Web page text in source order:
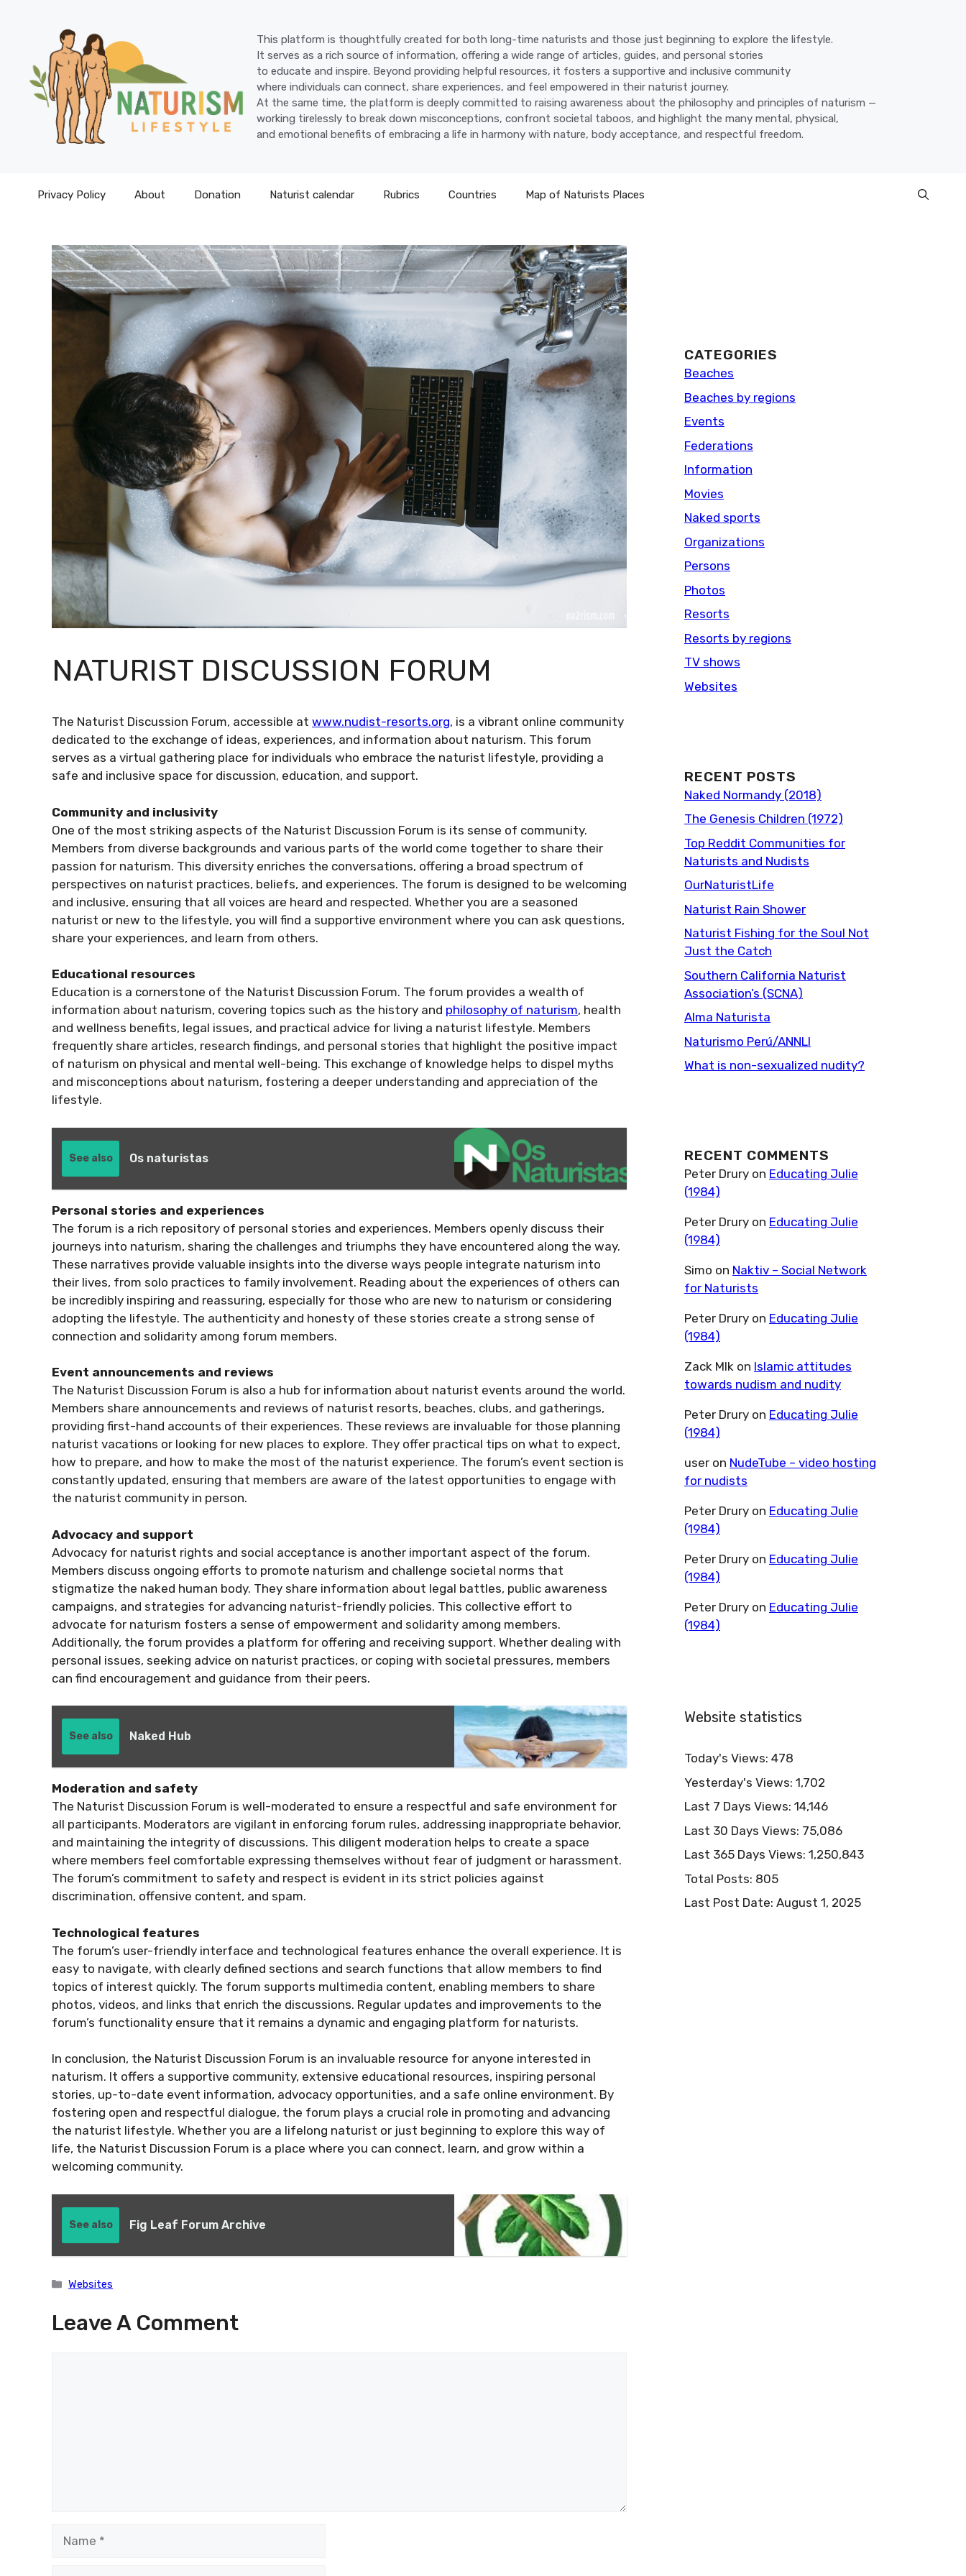
This platform is thoughtfully created for both long-time naturists and those just beginning to explore the lifestyle.
It serves as a rich source of information, offering a wide range of articles, guides, and personal stories
to educate and inspire. Beyond providing helpful resources, it fosters a supportive and inclusive community
where individuals can connect, share experiences, and feel empowered in their naturist journey.
At the same time, the platform is deeply committed to raising awareness about the philosophy and principles of naturism —
working tirelessly to break down misconceptions, confront societal taboos, and highlight the many mental, physical,
and emotional benefits of embracing a life in harmony with nature, body acceptance, and respectful freedom.
Privacy Policy About Donation Naturist calendar Rubrics Countries Map of Naturists Places
NATURIST DISCUSSION FORUM
The Naturist Discussion Forum, accessible at www.nudist-resorts.org, is a vibrant online community
dedicated to the exchange of ideas, experiences, and information about naturism. This forum
serves as a virtual gathering place for individuals who embrace the naturist lifestyle, providing a
safe and inclusive space for discussion, education, and support.
Community and inclusivity
One of the most striking aspects of the Naturist Discussion Forum is its sense of community.
Members from diverse backgrounds and various parts of the world come together to share their
passion for naturism. This diversity enriches the conversations, offering a broad spectrum of
perspectives on naturist practices, beliefs, and experiences. The forum is designed to be welcoming
and inclusive, ensuring that all voices are heard and respected. Whether you are a seasoned
naturist or new to the lifestyle, you will find a supportive environment where you can ask questions,
share your experiences, and learn from others.
Educational resources
Education is a cornerstone of the Naturist Discussion Forum. The forum provides a wealth of
information about naturism, covering topics such as the history and philosophy of naturism, health
and wellness benefits, legal issues, and practical advice for living a naturist lifestyle. Members
frequently share articles, research findings, and personal stories that highlight the positive impact
of naturism on physical and mental well-being. This exchange of knowledge helps to dispel myths
and misconceptions about naturism, fostering a deeper understanding and appreciation of the
lifestyle.
See also Os naturistas
Personal stories and experiences
The forum is a rich repository of personal stories and experiences. Members openly discuss their
journeys into naturism, sharing the challenges and triumphs they have encountered along the way.
These narratives provide valuable insights into the diverse ways people integrate naturism into
their lives, from solo practices to family involvement. Reading about the experiences of others can
be incredibly inspiring and reassuring, especially for those who are new to naturism or considering
adopting the lifestyle. The authenticity and honesty of these stories create a strong sense of
connection and solidarity among forum members.
Event announcements and reviews
The Naturist Discussion Forum is also a hub for information about naturist events around the world.
Members share announcements and reviews of naturist resorts, beaches, clubs, and gatherings,
providing first-hand accounts of their experiences. These reviews are invaluable for those planning
naturist vacations or looking for new places to explore. They offer practical tips on what to expect,
how to prepare, and how to make the most of the naturist experience. The forum’s event section is
constantly updated, ensuring that members are aware of the latest opportunities to engage with
the naturist community in person.
Advocacy and support
Advocacy for naturist rights and social acceptance is another important aspect of the forum.
Members discuss ongoing efforts to promote naturism and challenge societal norms that
stigmatize the naked human body. They share information about legal battles, public awareness
campaigns, and strategies for advancing naturist-friendly policies. This collective effort to
advocate for naturism fosters a sense of empowerment and solidarity among members.
Additionally, the forum provides a platform for offering and receiving support. Whether dealing with
personal issues, seeking advice on naturist practices, or coping with societal pressures, members
can find encouragement and guidance from their peers.
See also Naked Hub
Moderation and safety
The Naturist Discussion Forum is well-moderated to ensure a respectful and safe environment for
all participants. Moderators are vigilant in enforcing forum rules, addressing inappropriate behavior,
and maintaining the integrity of discussions. This diligent moderation helps to create a space
where members feel comfortable expressing themselves without fear of judgment or harassment.
The forum’s commitment to safety and respect is evident in its strict policies against
discrimination, offensive content, and spam.
Technological features
The forum’s user-friendly interface and technological features enhance the overall experience. It is
easy to navigate, with clearly defined sections and search functions that allow members to find
topics of interest quickly. The forum supports multimedia content, enabling members to share
photos, videos, and links that enrich the discussions. Regular updates and improvements to the
forum’s functionality ensure that it remains a dynamic and engaging platform for naturists.
In conclusion, the Naturist Discussion Forum is an invaluable resource for anyone interested in
naturism. It offers a supportive community, extensive educational resources, inspiring personal
stories, up-to-date event information, advocacy opportunities, and a safe online environment. By
fostering open and respectful dialogue, the forum plays a crucial role in promoting and advancing
the naturist lifestyle. Whether you are a lifelong naturist or just beginning to explore this way of
life, the Naturist Discussion Forum is a place where you can connect, learn, and grow within a
welcoming community.
See also Fig Leaf Forum Archive
Categories
Websites
Leave A Comment
CATEGORIES
Beaches
Beaches by regions
Events
Federations
Information
Movies
Naked sports
Organizations
Persons
Photos
Resorts
Resorts by regions
TV shows
Websites
RECENT POSTS
Naked Normandy (2018)
The Genesis Children (1972)
Top Reddit Communities for
Naturists and Nudists
OurNaturistLife
Naturist Rain Shower
Naturist Fishing for the Soul Not
Just the Catch
Southern California Naturist
Association’s (SCNA)
Alma Naturista
Naturismo Perú/ANNLI
What is non-sexualized nudity?
RECENT COMMENTS
Peter Drury on Educating Julie
(1984)
Peter Drury on Educating Julie
(1984)
Simo on Naktiv – Social Network
for Naturists
Peter Drury on Educating Julie
(1984)
Zack Mlk on Islamic attitudes
towards nudism and nudity
Peter Drury on Educating Julie
(1984)
user on NudeTube – video hosting
for nudists
Peter Drury on Educating Julie
(1984)
Peter Drury on Educating Julie
(1984)
Peter Drury on Educating Julie
(1984)
Website statistics
Today's Views: 478
Yesterday's Views: 1,702
Last 7 Days Views: 14,146
Last 30 Days Views: 75,086
Last 365 Days Views: 1,250,843
Total Posts: 805
Last Post Date: August 1, 2025